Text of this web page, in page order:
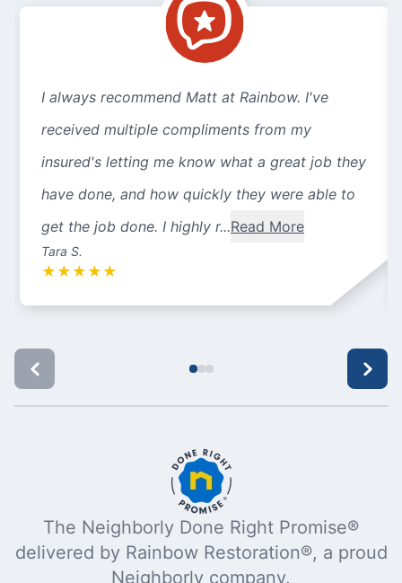
I always recommend Matt at Rainbow. I've
received multiple compliments from my
insured's letting me know what a great job they
have done, and how quickly they were able to
get the job done. I highly r...Read More
Tara S.
★ ★ ★ ★ ★
The Neighborly Done Right Promise®
delivered by Rainbow Restoration®, a proud
Neighborly company.